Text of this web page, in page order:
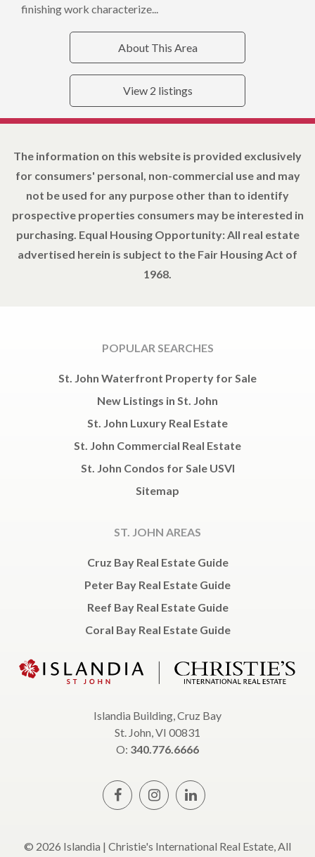
finishing work characterize...
About This Area
View 2 listings
The information on this website is provided exclusively
for consumers' personal, non-commercial use and may
not be used for any purpose other than to identify
prospective properties consumers may be interested in
purchasing. Equal Housing Opportunity: All real estate
advertised herein is subject to the Fair Housing Act of
1968.
POPULAR SEARCHES
St. John Waterfront Property for Sale
New Listings in St. John
St. John Luxury Real Estate
St. John Commercial Real Estate
St. John Condos for Sale USVI
Sitemap
ST. JOHN AREAS
Cruz Bay Real Estate Guide
Peter Bay Real Estate Guide
Reef Bay Real Estate Guide
Coral Bay Real Estate Guide
Islandia Building, Cruz Bay
St. John, VI 00831
O: 340.776.6666
© 2026 Islandia | Christie's International Real Estate, All